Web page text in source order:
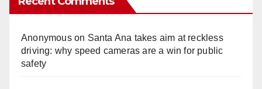
Anonymouson Santa Ana takes aim at reckless
driving: why speed cameras are a win for public
safety